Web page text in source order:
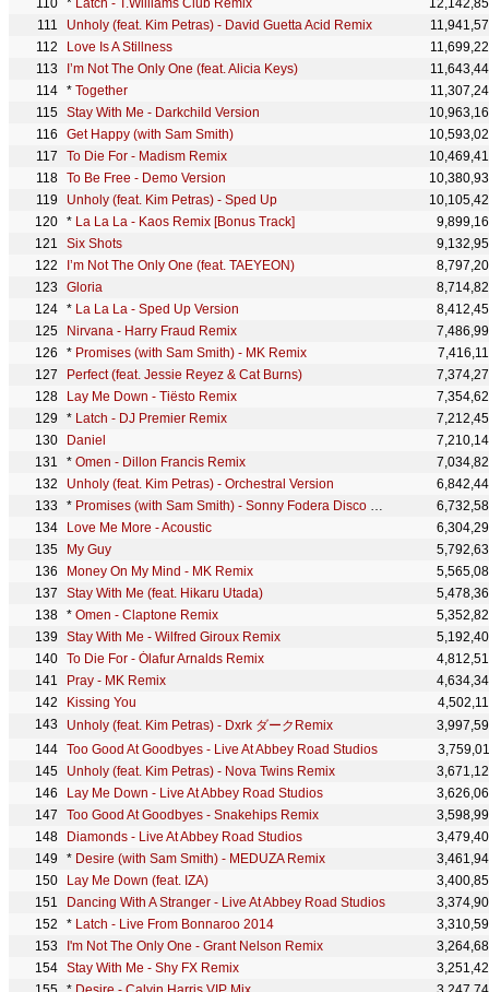
* Latch - T.Williams Club Remix
Unholy (feat. Kim Petras) - David Guetta Acid Remix
Love Is A Stillness
I’m Not The Only One (feat. Alicia Keys)
* Together
Stay With Me - Darkchild Version
Get Happy (with Sam Smith)
To Die For - Madism Remix
To Be Free - Demo Version
Unholy (feat. Kim Petras) - Sped Up
* La La La - Kaos Remix [Bonus Track]
Six Shots
I’m Not The Only One (feat. TAEYEON)
Gloria
* La La La - Sped Up Version
Nirvana - Harry Fraud Remix
* Promises (with Sam Smith) - MK Remix
Perfect (feat. Jessie Reyez & Cat Burns)
Lay Me Down - Tiësto Remix
* Latch - DJ Premier Remix
Daniel
* Omen - Dillon Francis Remix
Unholy (feat. Kim Petras) - Orchestral Version
* Promises (with Sam Smith) - Sonny Fodera Disco Mix
Love Me More - Acoustic
My Guy
Money On My Mind - MK Remix
Stay With Me (feat. Hikaru Utada)
* Omen - Claptone Remix
Stay With Me - Wilfred Giroux Remix
To Die For - Ólafur Arnalds Remix
Pray - MK Remix
Kissing You
Unholy (feat. Kim Petras) - Dxrk ダークRemix
Too Good At Goodbyes - Live At Abbey Road Studios
Unholy (feat. Kim Petras) - Nova Twins Remix
Lay Me Down - Live At Abbey Road Studios
Too Good At Goodbyes - Snakehips Remix
Diamonds - Live At Abbey Road Studios
* Desire (with Sam Smith) - MEDUZA Remix
Lay Me Down (feat. IZA)
Dancing With A Stranger - Live At Abbey Road Studios
* Latch - Live From Bonnaroo 2014
I'm Not The Only One - Grant Nelson Remix
Stay With Me - Shy FX Remix